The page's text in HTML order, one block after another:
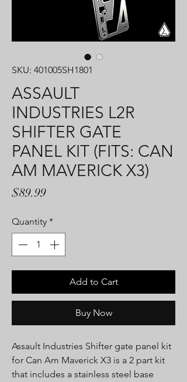
SKU: 401005SH1801
ASSAULT
INDUSTRIES L2R
SHIFTER GATE
PANEL KIT (FITS: CAN
AM MAVERICK X3)
$89.99Price
Quantity *
Add to Cart
Buy Now
Assault Industries Shifter gate panel kit
for Can Am Maverick X3 is a 2 part kit
that includes a stainless steel base